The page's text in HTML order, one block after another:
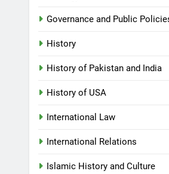
Governance and Public
History
History of Pakistan and India
History of USA
International Law
International Relations
Islamic History and Culture